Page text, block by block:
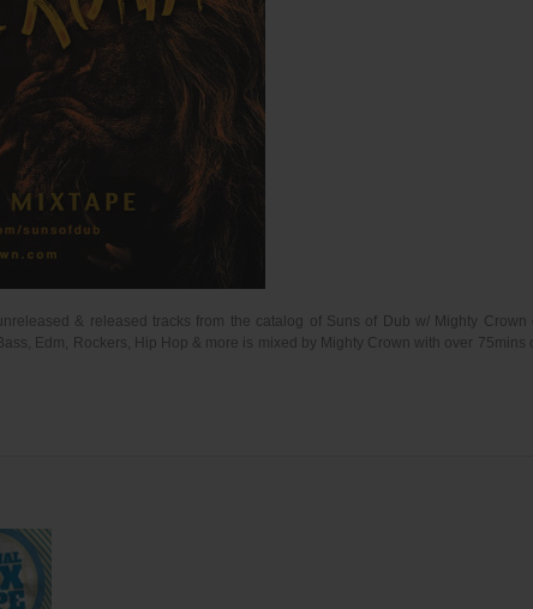
& released tracks from the catalog of Suns of Dub w/ Mighty
Edm, Rockers, Hip Hop & more is mixed by Mighty Crown with over